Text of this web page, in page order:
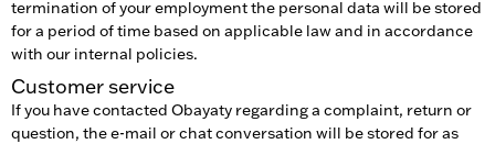
termination of your employment the personal data will be stored
for a period of time based on applicable law and in accordance
with our internal policies.
Customer service
If you have contacted Obayaty regarding a complaint, return or
question, the e-mail or chat conversation will be stored for as